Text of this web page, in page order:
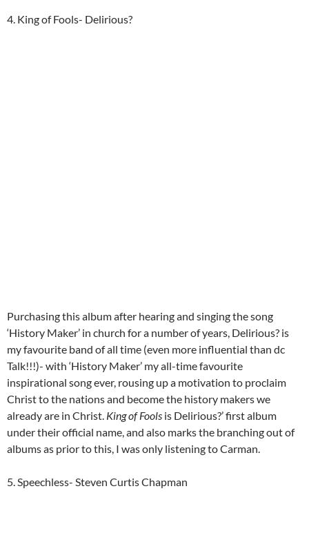
4. King of Fools- Delirious?
Purchasing this album after hearing and singing the song
‘History Maker’ in church for a number of years, Delirious? is
my favourite band of all time (even more influential than dc
Talk!!!)- with ‘History Maker’ my all-time favourite
inspirational song ever, rousing up a motivation to proclaim
Christ to the nations and become the history makers we
already are in Christ. King of Fools is Delirious?’ first album
under their official name, and also marks the branching out of
albums as prior to this, I was only listening to Carman.
5. Speechless- Steven Curtis Chapman